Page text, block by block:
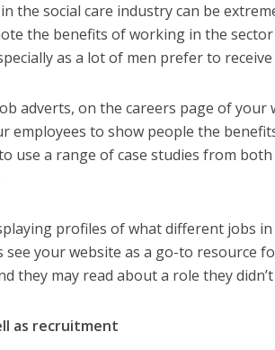
the social care industry can be
the benefits of working in the
as a lot of men prefer to
adverts, on the careers page of your
employees to show people the
use a range of case studies from
profiles of what different jobs
see your website as a go-to resource
they may read about a role they
as recruitment